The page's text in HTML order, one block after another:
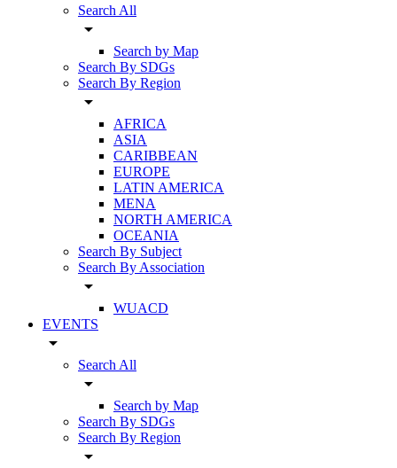
Search All
arrow_drop_down
Search by Map
Search By SDGs
Search By Region
arrow_drop_down
AFRICA
ASIA
CARIBBEAN
EUROPE
LATIN AMERICA
MENA
NORTH AMERICA
OCEANIA
Search By Subject
Search By Association
arrow_drop_down
WUACD
EVENTS
arrow_drop_down
Search All
arrow_drop_down
Search by Map
Search By SDGs
Search By Region
arrow_drop_down